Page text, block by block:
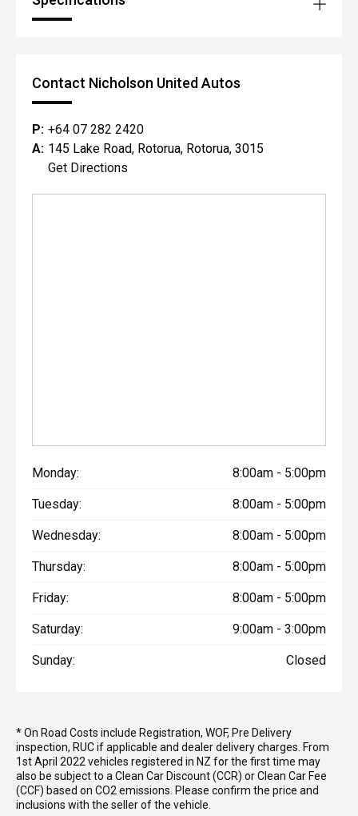
Contact Nicholson United Autos
P: +64 07 282 2420
A: 145 Lake Road, Rotorua, Rotorua, 3015
Get Directions
Monday: 8:00am - 5:00pm
Tuesday: 8:00am - 5:00pm
Wednesday: 8:00am - 5:00pm
Thursday: 8:00am - 5:00pm
Friday: 8:00am - 5:00pm
Saturday: 9:00am - 3:00pm
Sunday: Closed
* On Road Costs include Registration, WOF, Pre Delivery
inspection, RUC if applicable and dealer delivery charges. From
1st April 2022 vehicles registered in NZ for the first time may
also be subject to a Clean Car Discount (CCR) or Clean Car Fee
(CCF) based on CO2 emissions. Please confirm the price and
inclusions with the seller of the vehicle.